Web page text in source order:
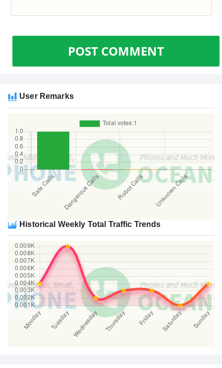
POST COMMENT
User Remarks
Historical Weekly Total Traffic Trends